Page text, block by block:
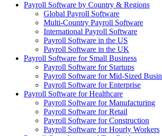
Payroll Software by Country & Regions
Global Payroll Software
Multi-Country Payroll Software
International Payroll Software
Payroll Software in the US
Payroll Software in the UK
Payroll Software for Small Business
Payroll Software for Startups
Payroll Software for Mid-Sized
Payroll Software for Enterprise
Payroll Software for Healthcare
Payroll Software for Manufacturing
Payroll Software for Retail
Payroll Software for Construction
Payroll Software for Hourly Workers